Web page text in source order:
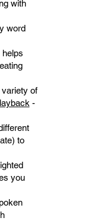
with
word
of
-
to
you